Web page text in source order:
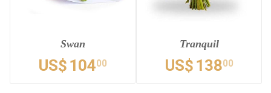
Swan
US$ 10400
Tranquil
US$ 13800